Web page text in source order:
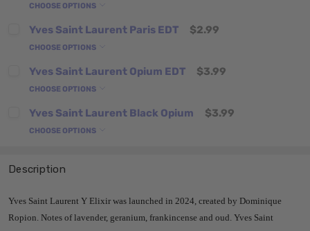
CHOOSE OPTIONS
Yves Saint Laurent Paris EDT $2.99
CHOOSE OPTIONS
Yves Saint Laurent Opium EDT $3.99
CHOOSE OPTIONS
Yves Saint Laurent Black Opium $3.99
CHOOSE OPTIONS
Description
Yves Saint Laurent Y Elixir was launched in 2024, created by Dominique
Ropion. Notes of lavender, geranium, frankincense and oud. Yves Saint